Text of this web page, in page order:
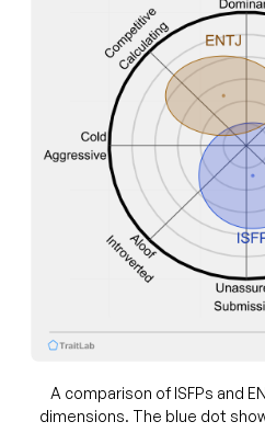
A comparison of ISFPs and
dimensions. The blue dot